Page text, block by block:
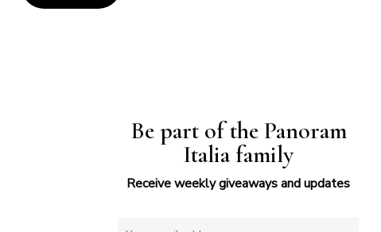
Be part of the Panoram
Italia family
Receive weekly giveaways and updates